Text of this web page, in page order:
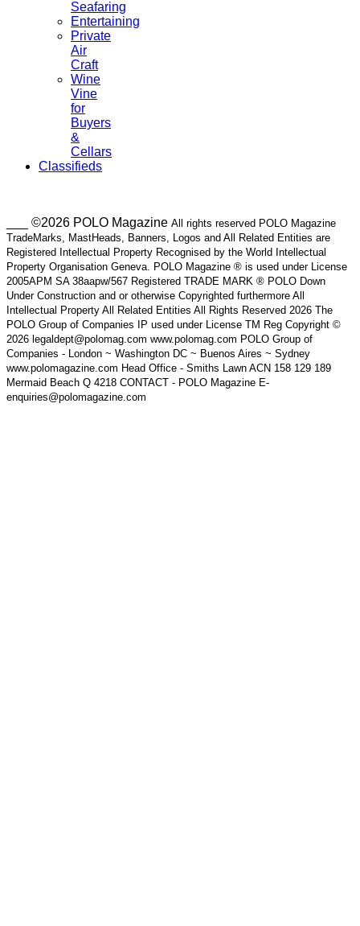
Seafaring
Entertaining
Private
Air
Craft
Wine
Vine
for
Buyers
&
Cellars
Classifieds
___ ©2026 POLO Magazine All rights reserved POLO Magazine
TradeMarks, MastHeads, Banners, Logos and All Related Entities are
Registered Intellectual Property Recognised by the World Intellectual
Property Organisation Geneva. POLO Magazine ® is used under License
2005APM SA 38aapw/567 Registered TRADE MARK ® POLO Down
Under Construction and or otherwise Copyrighted furthermore All
Intellectual Property All Related Entities All Rights Reserved 2026 The
POLO Group of Companies IP used under License TM Reg Copyright ©
2026 legaldept@polomag.com www.polomag.com POLO Group of
Companies - London ~ Washington DC ~ Buenos Aires ~ Sydney
www.polomagazine.com Head Office - Smiths Lawn ACN 158 129 189
Mermaid Beach Q 4218 CONTACT - POLO Magazine E-
enquiries@polomagazine.com